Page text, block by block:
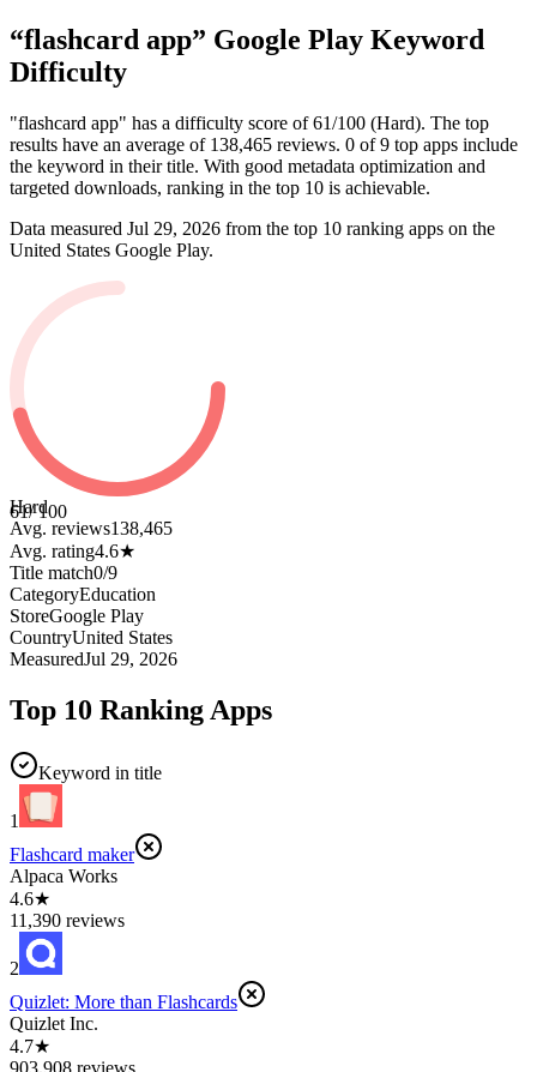
“flashcard app” Google Play Keyword
Difficulty
"flashcard app" has a difficulty score of 61/100 (Hard). The top
results have an average of 138,465 reviews. 0 of 9 top apps include
the keyword in their title. With good metadata optimization and
targeted downloads, ranking in the top 10 is achievable.
Data measured Jul 29, 2026 from the top 10 ranking apps on the
United States Google Play.
61/ 100
Hard
Avg. reviews138,465
Avg. rating4.6★
Title match0/9
CategoryEducation
StoreGoogle Play
CountryUnited States
MeasuredJul 29, 2026
Top 10 Ranking Apps
Keyword in title
1
Flashcard maker
Alpaca Works
4.6★
11,390 reviews
2
Quizlet: More than Flashcards
Quizlet Inc.
4.7★
903,908 reviews